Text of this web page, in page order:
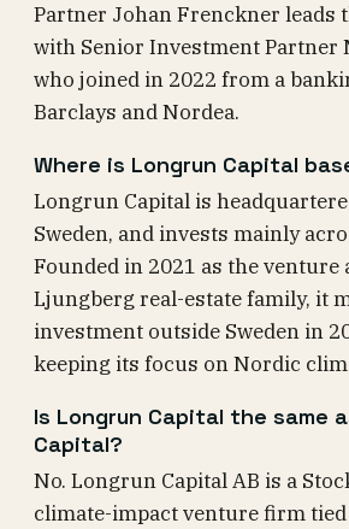
Partner Johan Frenckner leads
with Senior Investment Partner
who joined in 2022 from a
Barclays and Nordea.
Where is Longrun Capital
Longrun Capital is
Sweden, and invests mainly
Founded in 2021 as the venture
Ljungberg real-estate family, it
investment outside Sweden in
keeping its focus on Nordic
Is Longrun Capital the same
Capital?
No. Longrun Capital AB is a
climate-impact venture firm tied